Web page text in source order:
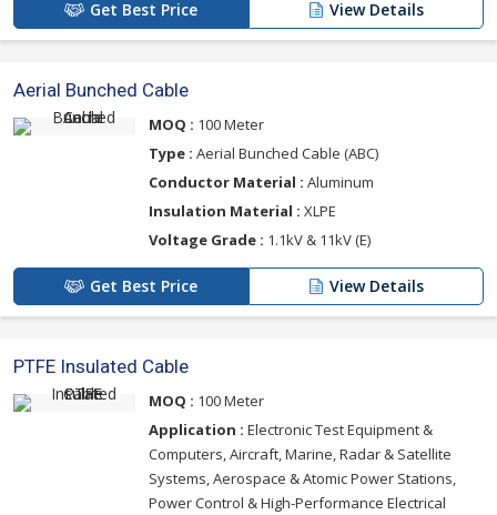
Get Best Price View Details
Aerial Bunched Cable
MOQ : 100 Meter
Type : Aerial Bunched Cable (ABC)
Conductor Material : Aluminum
Insulation Material : XLPE
Voltage Grade : 1.1kV & 11kV (E)
Get Best Price View Details
PTFE Insulated Cable
MOQ : 100 Meter
Application : Electronic Test Equipment &
Computers, Aircraft, Marine, Radar & Satellite
Systems, Aerospace & Atomic Power Stations,
Power Control & High-Performance Electrical